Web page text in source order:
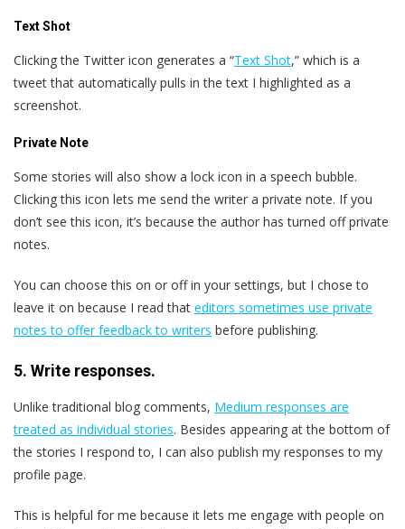
Text Shot
Clicking the Twitter icon generates a “Text Shot,” which is a
tweet that automatically pulls in the text I highlighted as a
screenshot.
Private Note
Some stories will also show a lock icon in a speech bubble.
Clicking this icon lets me send the writer a private note. If you
don’t see this icon, it’s because the author has turned off private
notes.
You can choose this on or off in your settings, but I chose to
leave it on because I read that editors sometimes use private
notes to offer feedback to writers before publishing.
5. Write responses.
Unlike traditional blog comments, Medium responses are
treated as individual stories. Besides appearing at the bottom of
the stories I respond to, I can also publish my responses to my
profile page.
This is helpful for me because it lets me engage with people on